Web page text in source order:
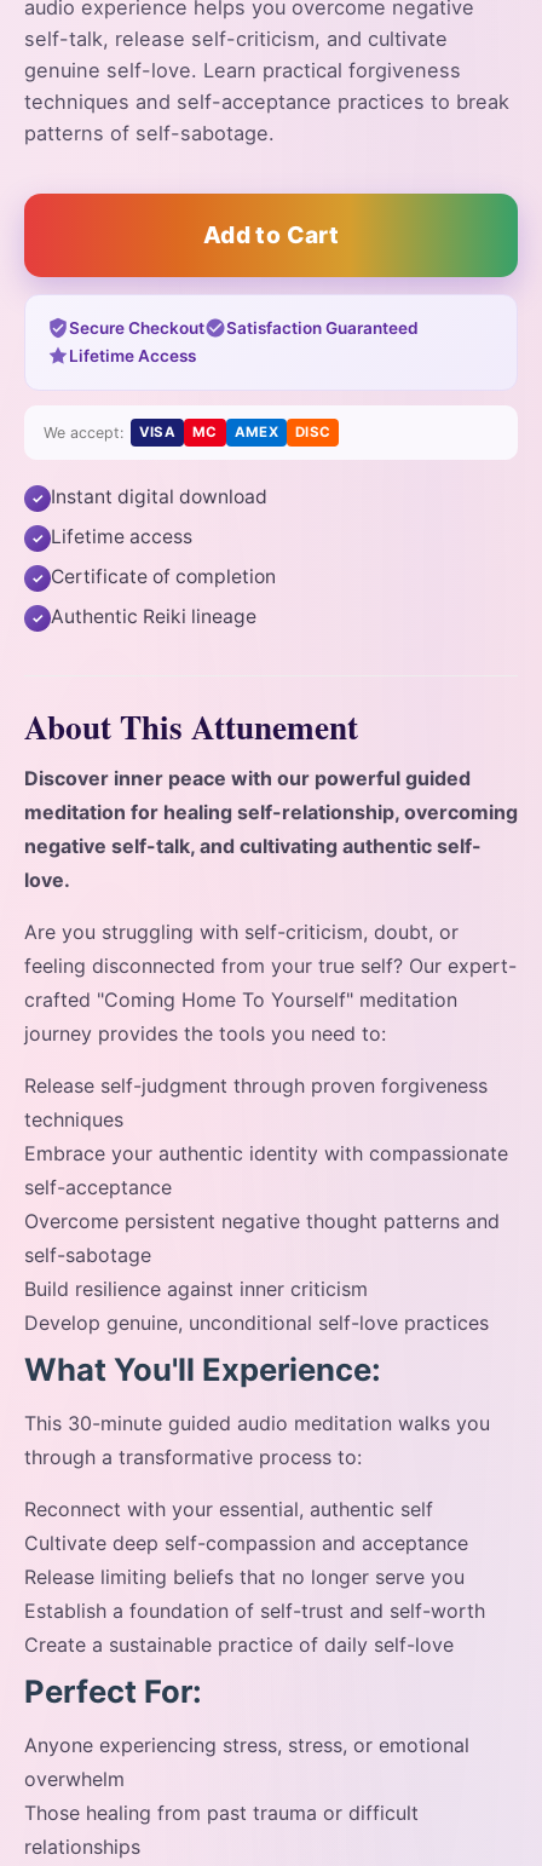
audio experience helps you overcome negative
self-talk, release self-criticism, and cultivate
genuine self-love. Learn practical forgiveness
techniques and self-acceptance practices to break
patterns of self-sabotage.
Add to Cart
Secure Checkout
Satisfaction Guaranteed
Lifetime Access
We accept: VISA MC AMEX DISC
✓ Instant digital download
✓ Lifetime access
✓ Certificate of completion
✓ Authentic Reiki lineage
About This Attunement
Discover inner peace with our powerful guided
meditation for healing self-relationship, overcoming
negative self-talk, and cultivating authentic self-
love.
Are you struggling with self-criticism, doubt, or
feeling disconnected from your true self? Our expert-
crafted "Coming Home To Yourself" meditation
journey provides the tools you need to:
Release self-judgment through proven forgiveness
techniques
Embrace your authentic identity with compassionate
self-acceptance
Overcome persistent negative thought patterns and
self-sabotage
Build resilience against inner criticism
Develop genuine, unconditional self-love practices
What You'll Experience:
This 30-minute guided audio meditation walks you
through a transformative process to:
Reconnect with your essential, authentic self
Cultivate deep self-compassion and acceptance
Release limiting beliefs that no longer serve you
Establish a foundation of self-trust and self-worth
Create a sustainable practice of daily self-love
Perfect For:
Anyone experiencing stress, stress, or emotional
overwhelm
Those healing from past trauma or difficult
relationships